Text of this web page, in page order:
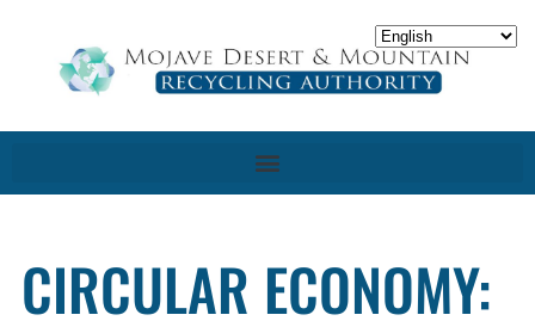
CIRCULAR ECONOMY: